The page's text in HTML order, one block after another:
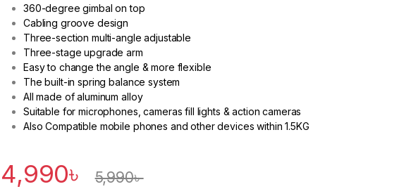
360-degree gimbal on top
Cabling groove design
Three-section multi-angle adjustable
Three-stage upgrade arm
Easy to change the angle & more flexible
The built-in spring balance system
All made of aluminum alloy
Suitable for microphones, cameras fill lights & actioncameras
Also Compatible mobile phones and other devices within 1.5KG
4,990৳ 5,990৳